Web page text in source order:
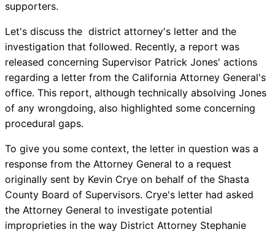
supporters.
Let's discuss the district attorney's letter and the
investigation that followed. Recently, a report was
released concerning Supervisor Patrick Jones' actions
regarding a letter from the California Attorney General's
office. This report, although technically absolving Jones
of any wrongdoing, also highlighted some concerning
procedural gaps.
To give you some context, the letter in question was a
response from the Attorney General to a request
originally sent by Kevin Crye on behalf of the Shasta
County Board of Supervisors. Crye's letter had asked
the Attorney General to investigate potential
improprieties in the way District Attorney Stephanie